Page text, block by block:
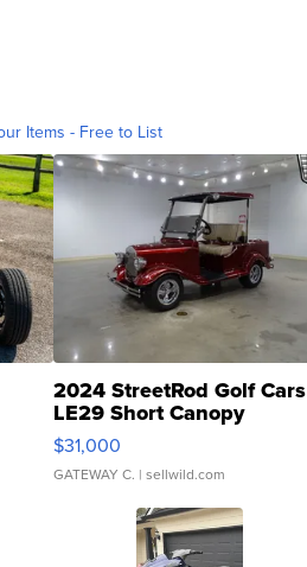
Items - Free to List
2024 StreetRod Golf Cars
LE29 Short Canopy
$31,000
GATEWAY C. | sellwild.com